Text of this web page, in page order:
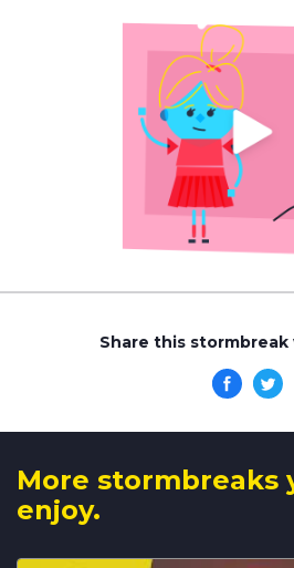
Share this
More stormbreaks
enjoy.